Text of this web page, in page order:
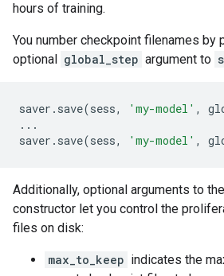
hours of training.
You number checkpoint filenames by
optional global_step argument to
saver . save(sess, 'my-model' ,
...
saver . save(sess, 'my-model' ,
Additionally, optional arguments to the
constructor let you control the
files on disk:
max_to_keep indicates the